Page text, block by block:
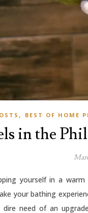
, BEST OF HOME
in the
yourself in a
your bathing
dire need of an